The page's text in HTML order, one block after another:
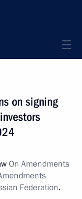
on signing
On Amendments
Federation.